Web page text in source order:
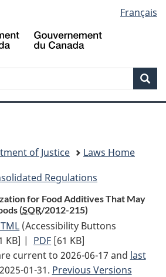
to
main
to
"About
to
basic
version
Français
of Justice
Laws Home
Regulations
for Food Additives That May
(SOR/2012-215)
Full
Document:
Marketing
Authorization
(Accessibility Buttons
KB] | PDF Full
Document:
Marketing
[61 KB]
current to 2026-06-17 and last
01-31. Previous Versions